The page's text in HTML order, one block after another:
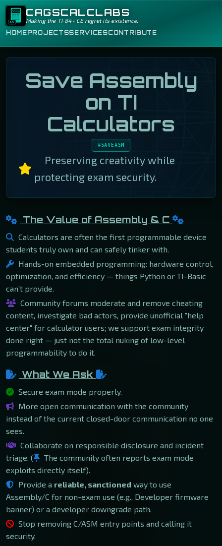
CAGSCALCLABS
Making the TI‑84+ CE regret its existence.
HOMEPROJECTSSERVICESCONTRIBUTE
Save Assembly
on TI
Calculators
#SAVEASM
Preserving creativity while
protecting exam security.
The Value of Assembly & C
Calculators are often the first programmable device
students truly own and can safely tinker with.
Hands-on embedded programming: hardware control,
optimization, and efficiency — things Python or TI-Basic
can’t provide.
Community forums moderate and remove cheating
content, investigate bad actors, provide unofficial "help
center" for calculator users; we support exam integrity
done right — just not the total nuking of low-level
programmability to do it.
What We Ask
Secure exam mode properly.
More open communication with the community
instead of the current closed-door communication no one
sees.
Collaborate on responsible disclosure and incident
triage. (
The community often reports exam mode
exploits directly itself).
Provide a reliable, sanctioned way to use
Assembly/C for non-exam use (e.g., Developer firmware
banner) or a developer downgrade path.
Stop removing C/ASM entry points and calling it
security.